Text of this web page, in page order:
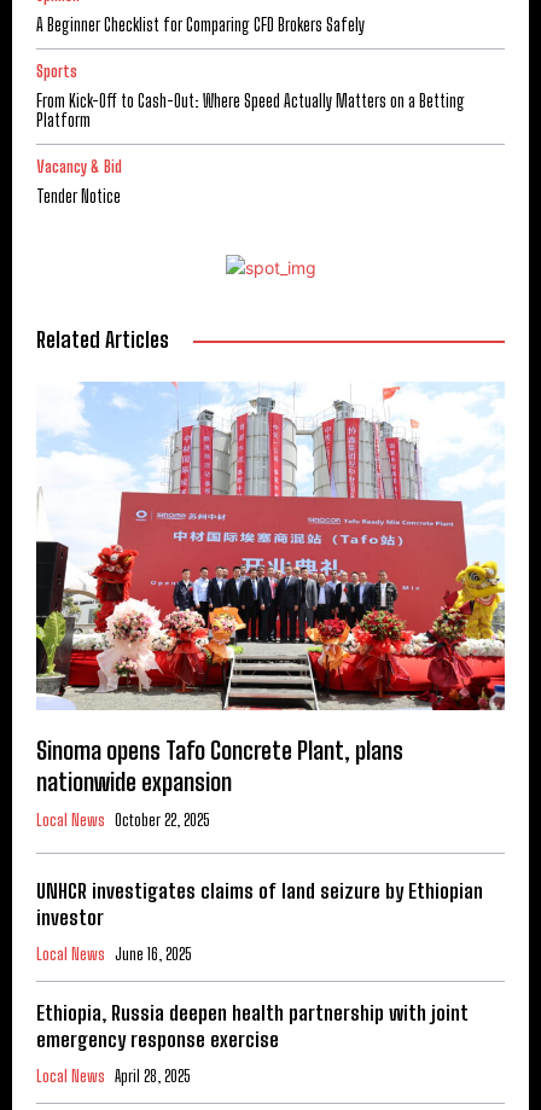
A Beginner Checklist for Comparing CFD Brokers Safely
Sports
From Kick-Off to Cash-Out: Where Speed Actually Matters on a Betting
Platform
Vacancy & Bid
Tender Notice
Related Articles
Sinoma opens Tafo Concrete Plant, plans
nationwide expansion
Local News October 22, 2025
UNHCR investigates claims of land seizure by Ethiopian
investor
Local News June 16, 2025
Ethiopia, Russia deepen health partnership with joint
emergency response exercise
Local News April 28, 2025